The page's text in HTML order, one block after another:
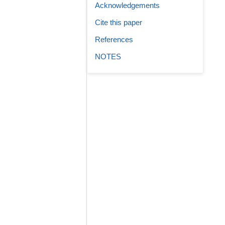
Acknowledgements
Cite this paper
References
NOTES